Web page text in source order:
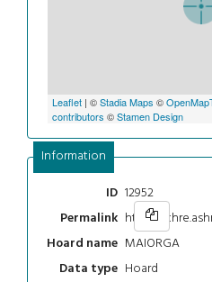
Leaflet | ©Stadia Maps ©
contributors ©Stamen Design
Information
ID 12952
Permalink https://
Hoard name MAIORGA
Data type Hoard